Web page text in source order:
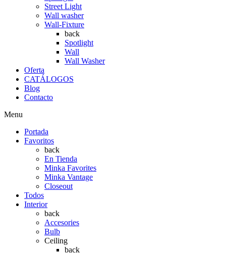
Street Light
Wall washer
Wall-Fixture
back
Spotlight
Wall
Wall Washer
Oferta
CATÁLOGOS
Blog
Contacto
Menu
Portada
Favoritos
back
En Tienda
Minka Favorites
Minka Vantage
Closeout
Todos
Interior
back
Accesories
Bulb
Ceiling
back